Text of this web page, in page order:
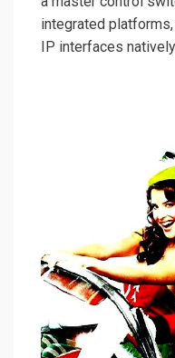
integrated
IP interfaces